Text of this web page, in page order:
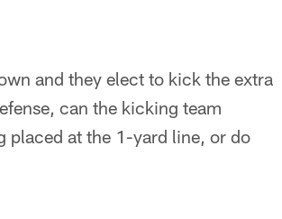
and they elect to kick the extra
can the kicking team
placed at the 1-yard line, or do